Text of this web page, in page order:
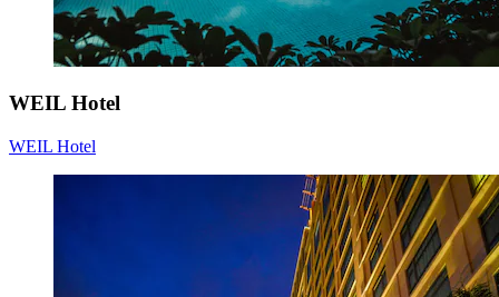
WEIL Hotel
WEIL Hotel